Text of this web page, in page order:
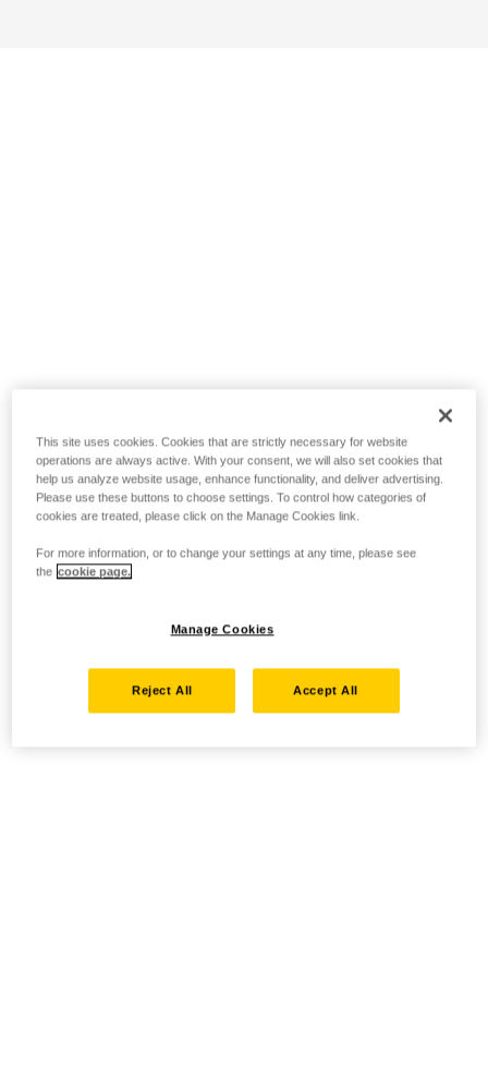
This site uses cookies. Cookies that are strictly necessary for website
operations are always active. With your consent, we will also set cookies that
help us analyze website usage, enhance functionality, and deliver advertising.
Please use these buttons to choose settings. To control how categories of
cookies are treated, please click on the Manage Cookies link.
For more information, or to change your settings at any time, please see
the cookie page.
Manage Cookies
Reject All Accept All